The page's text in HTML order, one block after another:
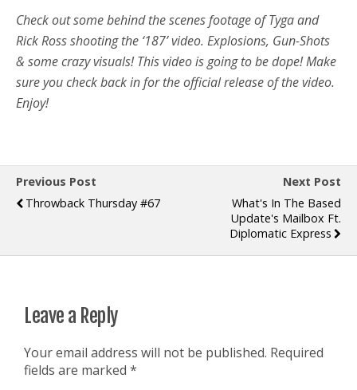
Check out some behind the scenes footage of Tyga and
Rick Ross shooting the ‘187’ video. Explosions, Gun-Shots
& some crazy visuals! This video is going to be dope! Make
sure you check back in for the official release of the video.
Enjoy!
Previous Post
Throwback Thursday #67
Next Post
What's In The Based
Update's Mailbox Ft.
Diplomatic Express
Leave a Reply
Your email address will not be published. Required
fields are marked *